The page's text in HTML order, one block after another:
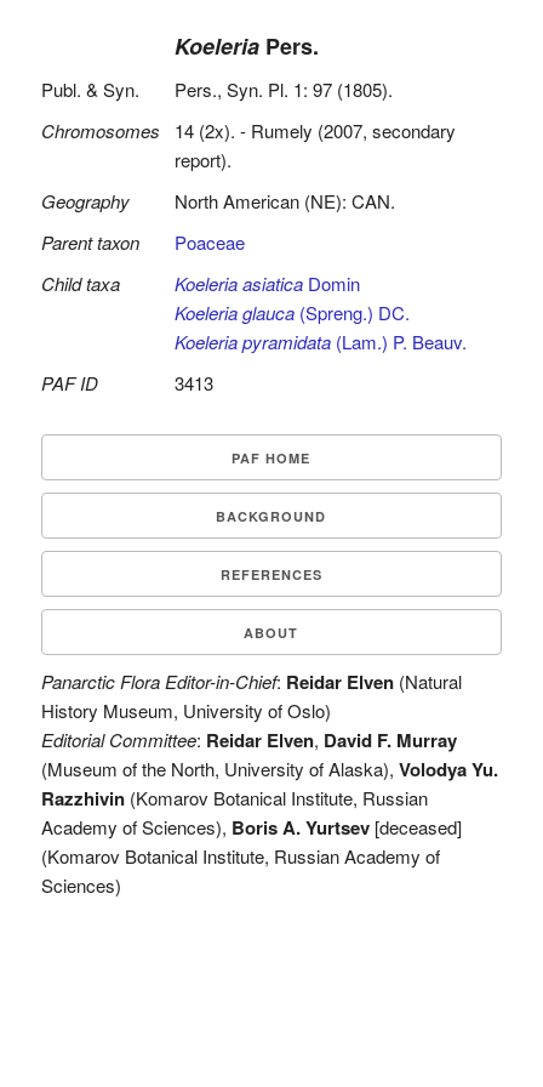
KoeleriaPers.
Publ. & Syn.
Pers., Syn. Pl. 1: 97 (1805).
Chromosomes
14 (2x). - Rumely (2007, secondary
report).
Geography
North American (NE): CAN.
Parent taxon
Poaceae
Child taxa
Koeleria asiaticaDomin
Koeleria glauca(Spreng.) DC.
Koeleria pyramidata(Lam.) P. Beauv.
PAF ID
3413
PAF HOME
BACKGROUND
REFERENCES
ABOUT
Panarctic Flora Editor-in-Chief: Reidar Elven(Natural
History Museum, University of Oslo)
Editorial Committee: Reidar Elven, David F. Murray
(Museum of the North, University of Alaska), Volodya Yu.
Razzhivin(Komarov Botanical Institute, Russian
Academy of Sciences), Boris A. Yurtsev[deceased]
(Komarov Botanical Institute, Russian Academy of
Sciences)